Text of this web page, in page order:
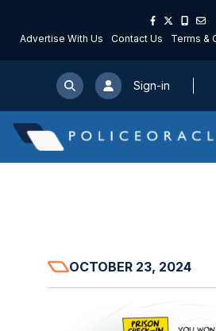
Advertise With Us Contact Us Terms &
Sign-in
OCTOBER 23, 2024